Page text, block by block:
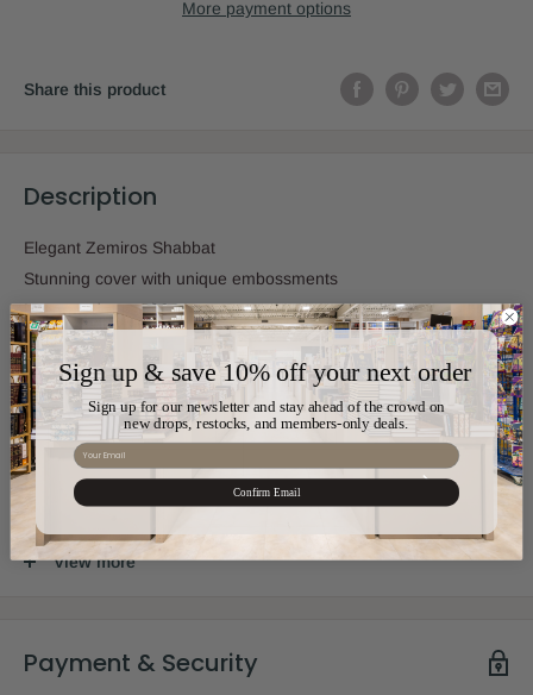
More payment options
Share this product
Description
Elegant Zemiros Shabbat
Stunning cover with unique embossments
Integrated nusach
Sku: SIM-630
Pages: 72
Size: 15 x 15cm
View more
Payment & Security
Sign up & save 10% off your next order
Sign up for our newsletter and stay ahead of the crowd on
new drops, restocks, and members-only deals.
Email
Confirm Email